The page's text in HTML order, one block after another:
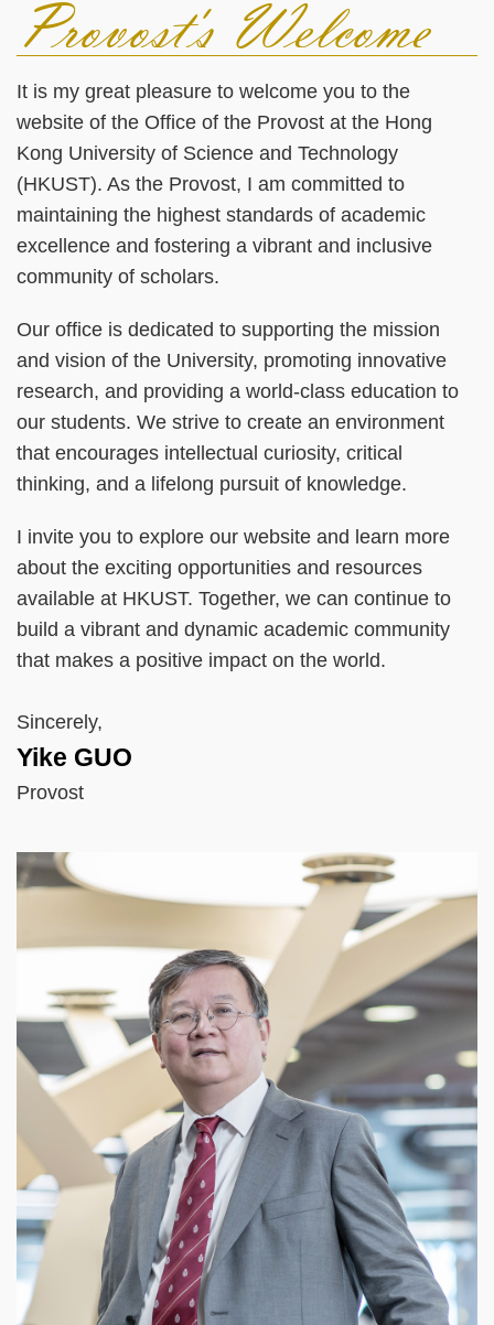
Left
Column
Text
Area
Provost's Welcome
It is my great pleasure to welcome you to the
website of the Office of the Provost at the Hong
Kong University of Science and Technology
(HKUST). As the Provost, I am committed to
maintaining the highest standards of academic
excellence and fostering a vibrant and inclusive
community of scholars.
Our office is dedicated to supporting the mission
and vision of the University, promoting innovative
research, and providing a world-class education to
our students. We strive to create an environment
that encourages intellectual curiosity, critical
thinking, and a lifelong pursuit of knowledge.
I invite you to explore our website and learn more
about the exciting opportunities and resources
available at HKUST. Together, we can continue to
build a vibrant and dynamic academic community
that makes a positive impact on the world.
Sincerely,
Yike GUO
Provost
Right
Column
Image
Image